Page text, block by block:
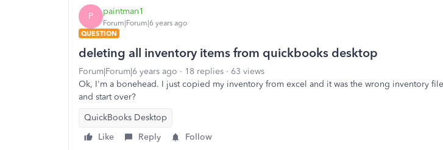
P paintman1
Forum|Forum|6 years ago
QUESTION
deleting all inventory items from quickbooks desktop
Forum|Forum|6 years ago 18 replies
63 views
Ok, I'm a bonehead. I just copied my inventory from excel and it was the wrong inventory
and start over?
QuickBooks Desktop
Like
Reply Follow